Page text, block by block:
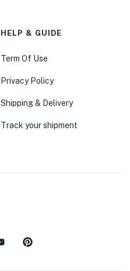
HELP & GUIDE
Term Of Use
Privacy Policy
Shipping & Delivery
Track your shipment